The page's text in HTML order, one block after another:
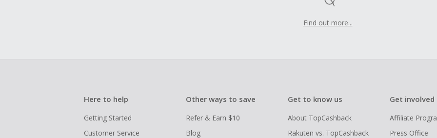
Find out more...
Here to help
Getting Started
Customer Service
Other ways to save
Refer & Earn $10
Blog
Get to know us
About TopCashback
Rakuten vs. TopCashback
Get involved
Affiliate
Press Office